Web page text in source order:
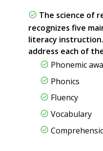
The science of
recognizes five
literacy
address each of
Phonemic
Phonics
Fluency
Vocabulary